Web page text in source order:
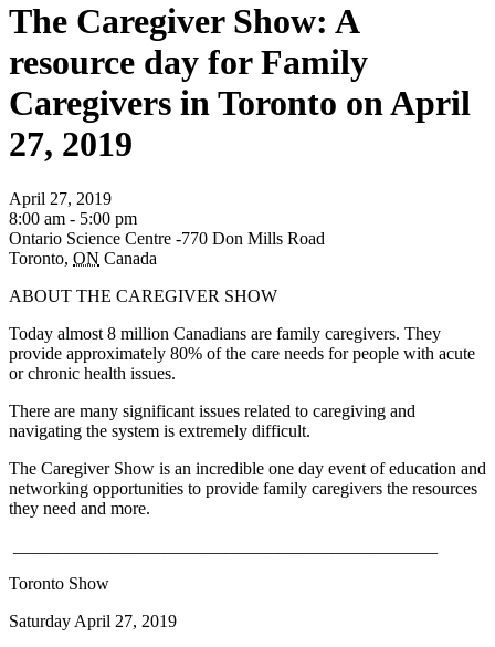
The Caregiver Show: A
resource day for Family
Caregivers in Toronto on April
27, 2019
April 27, 2019
8:00 am - 5:00 pm
Ontario Science Centre -770 Don Mills Road
Toronto, ON Canada
ABOUT THE CAREGIVER SHOW
Today almost 8 million Canadians are family caregivers. They
provide approximately 80% of the care needs for people with acute
or chronic health issues.
There are many significant issues related to caregiving and
navigating the system is extremely difficult.
The Caregiver Show is an incredible one day event of education and
networking opportunities to provide family caregivers the resources
they need and more.
Toronto Show
Saturday April 27, 2019